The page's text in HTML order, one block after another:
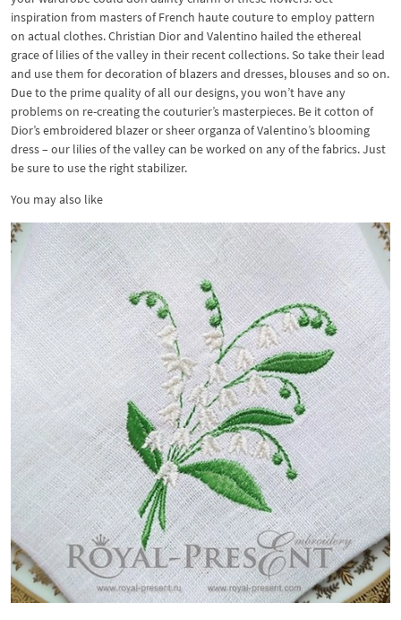
inspiration from masters of French haute couture to employ pattern
on actual clothes. Christian Dior and Valentino hailed the ethereal
grace of lilies of the valley in their recent collections. So take their lead
and use them for decoration of blazers and dresses, blouses and so on.
Due to the prime quality of all our designs, you won’t have any
problems on re-creating the couturier’s masterpieces. Be it cotton of
Dior’s embroidered blazer or sheer organza of Valentino’s blooming
dress – our lilies of the valley can be worked on any of the fabrics. Just
be sure to use the right stabilizer.
You may also like